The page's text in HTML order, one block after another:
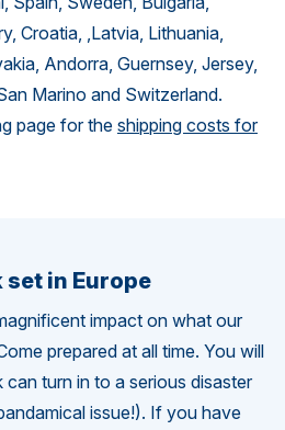
Croatia, ,Latvia, Lithuania,
Andorra, Guernsey, Jersey,
Marino and Switzerland.
page for the shipping costs for
in Europe
impact on what our
prepared at all time. You will
turn in to a serious disaster
issue!). If you have